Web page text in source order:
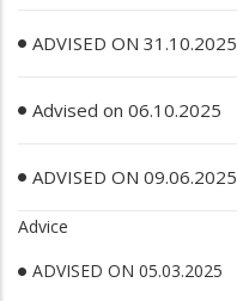
ADVISED ON 31.10.2025
Advised on 06.10.2025
ADVISED ON 09.06.2025
Advice
ADVISED ON 05.03.2025